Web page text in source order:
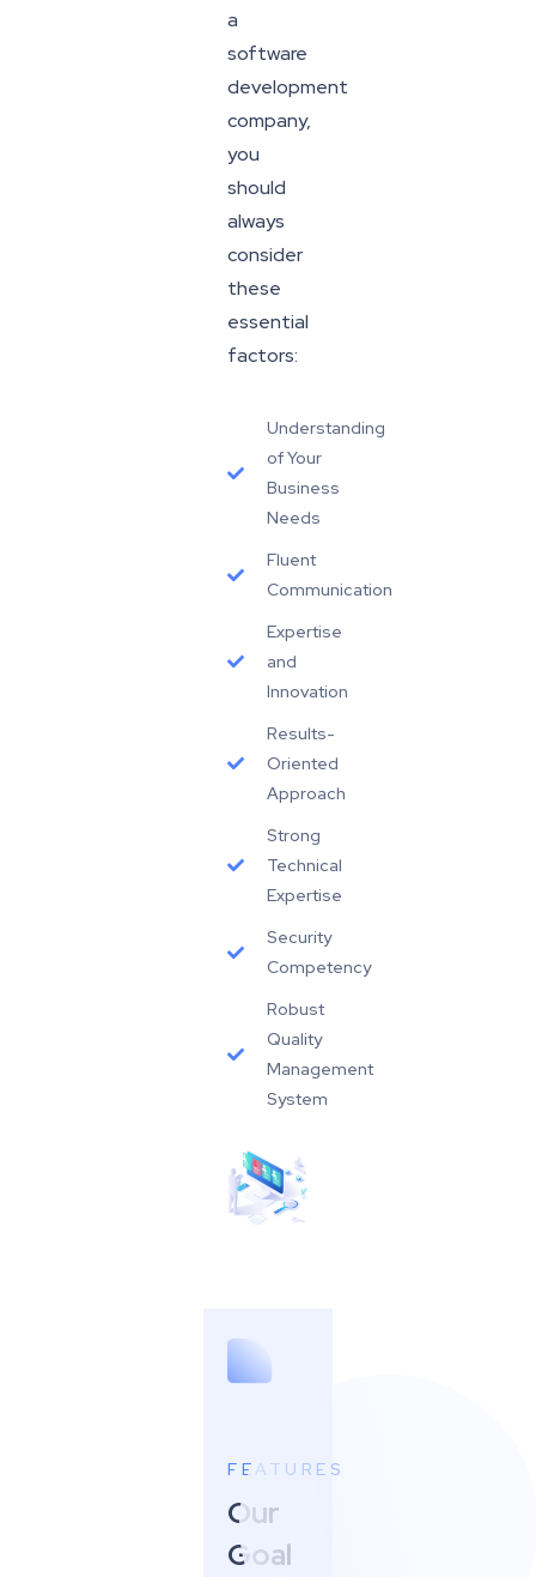
a
software
development
company,
you
should
always
consider
these
essential
factors:
Understanding
of Your
Business
Needs
Fluent
Communication
Expertise
and
Innovation
Results-
Oriented
Approach
Strong
Technical
Expertise
Security
Competency
Robust
Quality
Management
System
FEATURES
Our
Goal